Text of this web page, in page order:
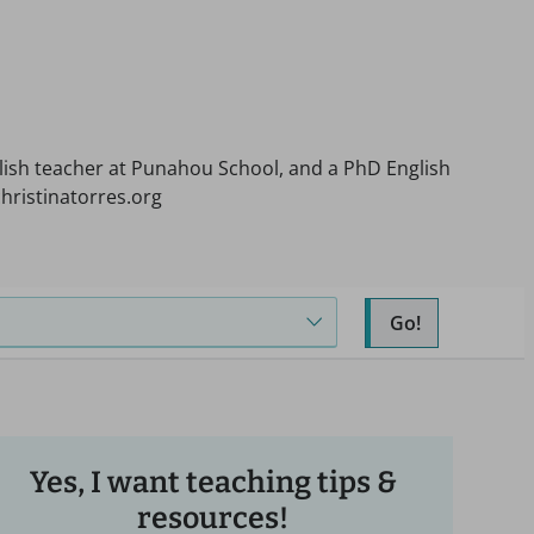
teacher at Punahou School, and a PhD English
Go!
Yes, I want teaching tips &
resources!